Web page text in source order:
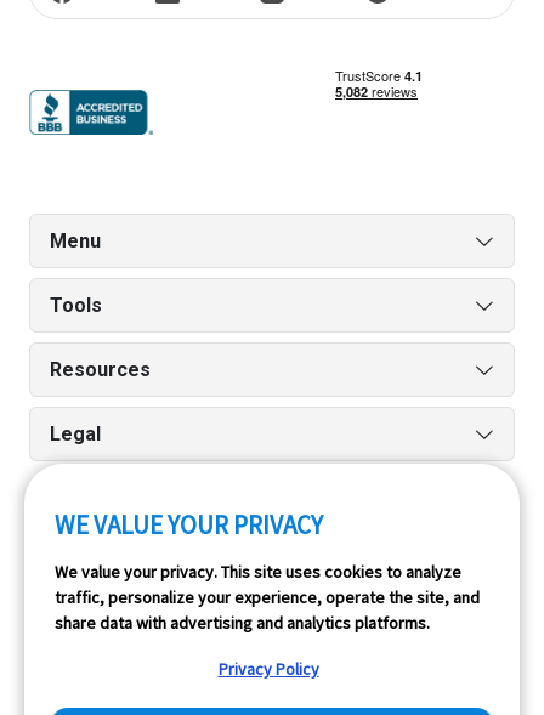
Menu
Tools
Resources
Legal
and Android apps.
WE VALUE YOUR PRIVACY
We value your privacy. This site uses cookies to analyze
traffic, personalize your experience, operate the site, and
share data with advertising and analytics platforms.
Privacy Policy